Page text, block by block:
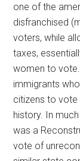
one of the
disfranchised
voters, while
taxes,
women to
immigrants
citizens to vote
history. In
was a
vote of